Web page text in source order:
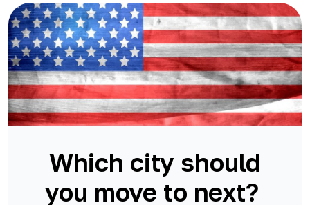
Which city should
you move to next?